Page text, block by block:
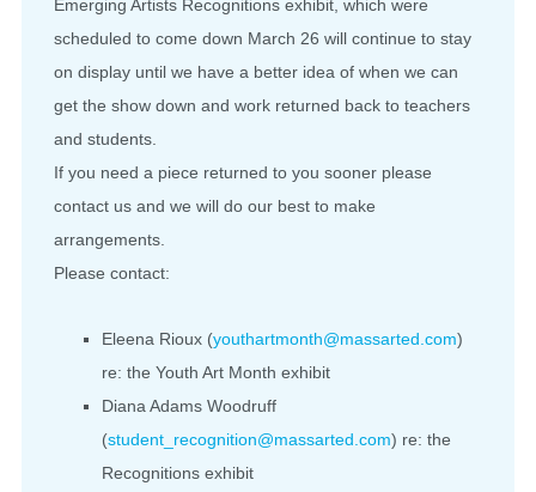
Emerging Artists Recognitions exhibit, which were
scheduled to come down March 26 will continue to stay
on display until we have a better idea of when we can
get the show down and work returned back to teachers
and students.
If you need a piece returned to you sooner please
contact us and we will do our best to make
arrangements.
Please contact:
Eleena Rioux (youthartmonth@massarted.com)
re: the Youth Art Month exhibit
Diana Adams Woodruff
(student_recognition@massarted.com) re: the
Recognitions exhibit